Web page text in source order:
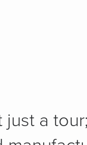
just a